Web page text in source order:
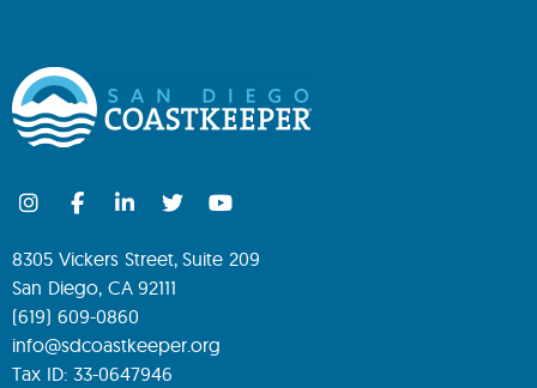
8305 Vickers Street, Suite 209
San Diego, CA 92111
(619) 609-0860
info@sdcoastkeeper.org
Tax ID: 33-0647946